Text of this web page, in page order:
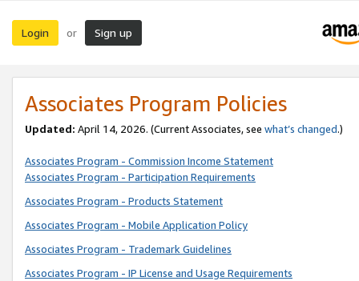
Login or Sign up
Associates Program Policies
Updated: April 14, 2026. (Current Associates, see what’s changed.)
Associates Program - Commission Income Statement
Associates Program - Participation Requirements
Associates Program - Products Statement
Associates Program - Mobile Application Policy
Associates Program - Trademark Guidelines
Associates Program - IP License and Usage Requirements